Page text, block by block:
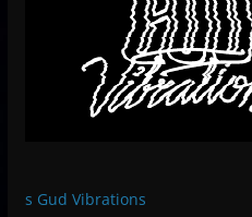
s Gud Vibrations